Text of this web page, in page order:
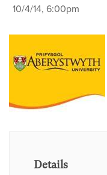
10/4/14, 6:00pm
Details